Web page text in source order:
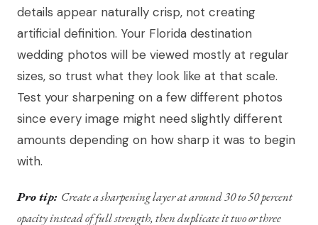
details appear naturally crisp, not creating
artificial definition. Your Florida destination
wedding photos will be viewed mostly at regular
sizes, so trust what they look like at that scale.
Test your sharpening on a few different photos
since every image might need slightly different
amounts depending on how sharp it was to begin
with.
Pro tip: Create a sharpening layer at around 30 to 50 percent
opacity instead of full strength, then duplicate it two or three